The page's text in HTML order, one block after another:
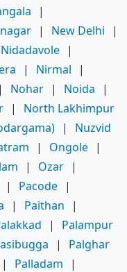
|
| New Delhi
|
Nidadavole |
| Nirmal
|
| Nohar | Noida
|
|
North Lakhimpur
|
Nuzvid
| Ongole |
| Ozar |
| Pacode |
| Paithan
|
|
Palampur
|
Palghar
| Palladam
|